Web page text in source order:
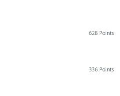
628 Points
336 Points